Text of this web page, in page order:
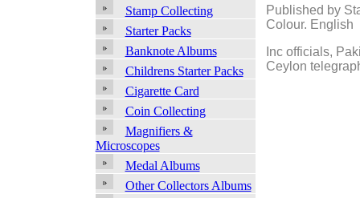
Stamp Collecting
Starter Packs
Banknote Albums
Childrens Starter Packs
Cigarette Card
Coin Collecting
Magnifiers &
Microscopes
Medal Albums
Other Collectors Albums
Published by
Colour. English
Inc officials,
Ceylon